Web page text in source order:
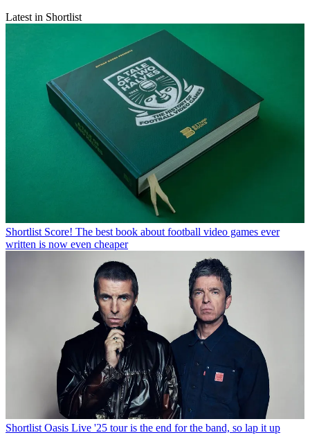
Latest in Shortlist
Shortlist Score! The best book about football video games ever
written is now even cheaper
Shortlist Oasis Live '25 tour is the end for the band, so lap it up